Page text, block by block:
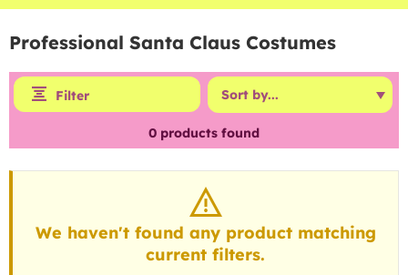
Professional Santa Claus Costumes
Filter
0 products found
We haven't found any product matching
current filters.